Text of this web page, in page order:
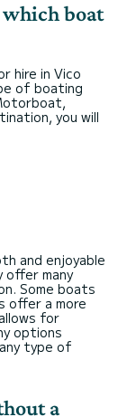
which boat
hire in Vico
of boating
you will
and enjoyable
offer many
Some boats
offer a more
for
options
type of
a